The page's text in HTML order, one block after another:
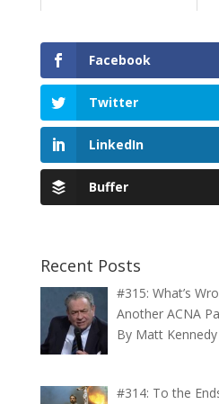
Facebook
Twitter
LinkedIn
Buffer
Recent Posts
#315: What’s
Another ACNA
By Matt Kennedy
#314: To the